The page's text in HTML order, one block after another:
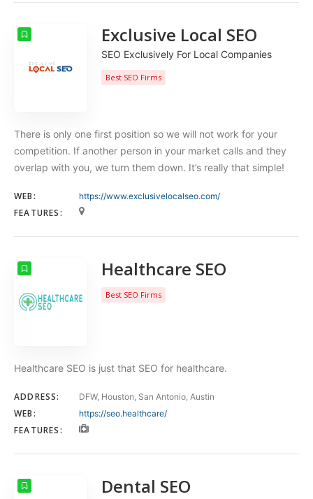
Exclusive Local SEO
SEO Exclusively For Local Companies
Best SEO Firms
There is only one first position so we will not work for your
competition. If another person in your market calls and they
overlap with you, we turn them down. It’s really that simple!
WEB: https://www.exclusivelocalseo.com/
FEATURES:
Healthcare SEO
Best SEO Firms
Healthcare SEO is just that SEO for healthcare.
ADDRESS: DFW, Houston, San Antonio, Austin
WEB: https://seo.healthcare/
FEATURES:
Dental SEO